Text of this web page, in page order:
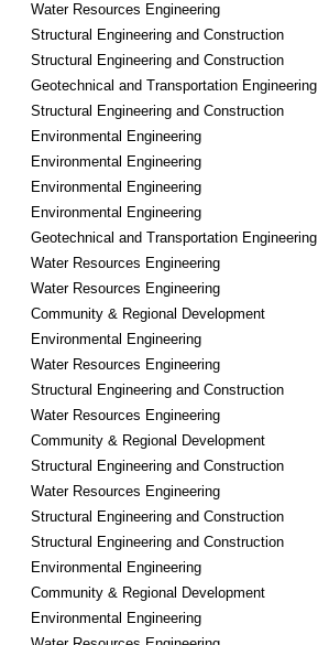
Water Resources Engineering
Structural Engineering and Construction
Structural Engineering and Construction
Geotechnical and Transportation Engineering
Structural Engineering and Construction
Environmental Engineering
Environmental Engineering
Environmental Engineering
Environmental Engineering
Geotechnical and Transportation Engineering
Water Resources Engineering
Water Resources Engineering
Community & Regional Development
Environmental Engineering
Water Resources Engineering
Structural Engineering and Construction
Water Resources Engineering
Community & Regional Development
Structural Engineering and Construction
Water Resources Engineering
Structural Engineering and Construction
Structural Engineering and Construction
Environmental Engineering
Community & Regional Development
Environmental Engineering